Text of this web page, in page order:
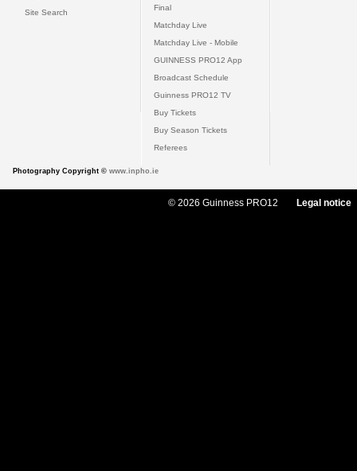
Site Search
Final
Matchday Live
Matchday Live - Mobile
GUINNESS PRO12 App
Broadcast Schedule
Guinness PRO12 TV
Buy Tickets
Buy Season Tickets
Referees
Photography Copyright © www.inpho.ie
© 2026 Guinness PRO12 Legal notice